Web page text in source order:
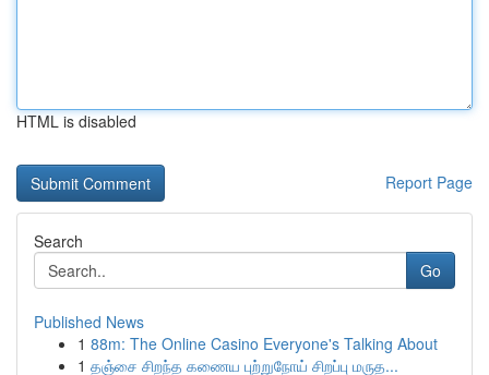
HTML is disabled
Report Page
Search
Go
Published News
1 88m: The Online Casino Everyone's Talking About
1 தஞ்சை சிறந்த கணைய புற்றுநோய் சிறப்பு மருத...